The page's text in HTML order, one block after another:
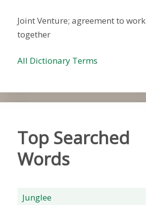
Joint Venture; agreement to work
together
All Dictionary Terms
Top Searched
Words
Junglee